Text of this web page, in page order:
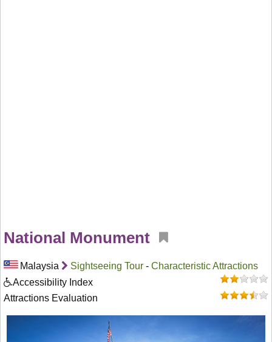
National Monument
Malaysia Sightseeing Tour - Characteristic Attractions
Accessibility Index
Attractions Evaluation